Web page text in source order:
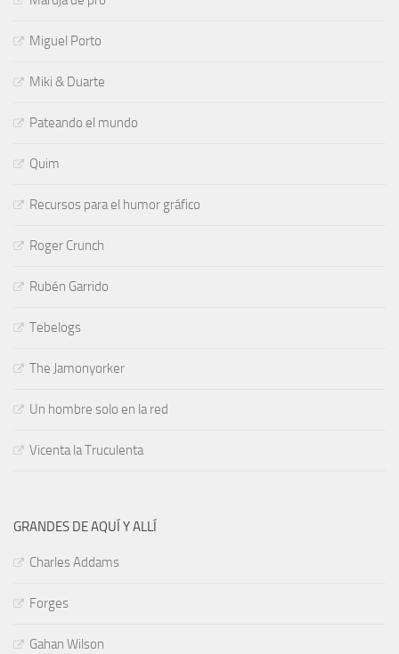
Miguel Porto
Miki & Duarte
Pateando el mundo
Quim
Recursos para el humor gráfico
Roger Crunch
Rubén Garrido
Tebelogs
The Jamonyorker
Un hombre solo en la red
Vicenta la Truculenta
GRANDES DE AQUÍ Y ALLÍ
Charles Addams
Forges
Gahan Wilson